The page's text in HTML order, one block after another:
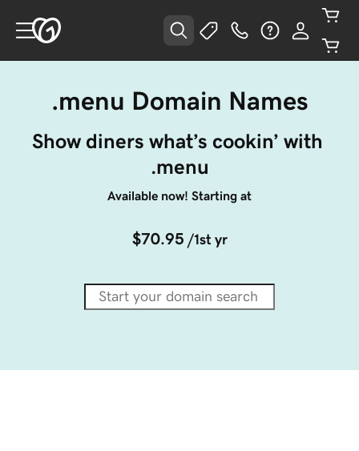
.menu Domain Names
Show diners what’s cookin’ with
.menu
Available now! Starting at
$70.95 /1st yr